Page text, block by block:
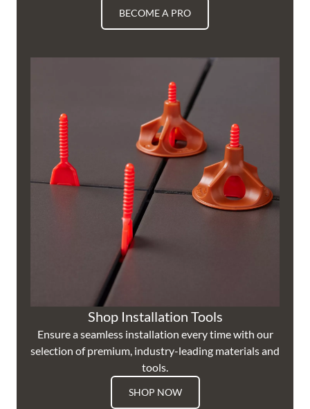
BECOME A PRO
Shop Installation Tools
Ensure a seamless installation every time with our
selection of premium, industry-leading materials and
tools.
SHOP NOW